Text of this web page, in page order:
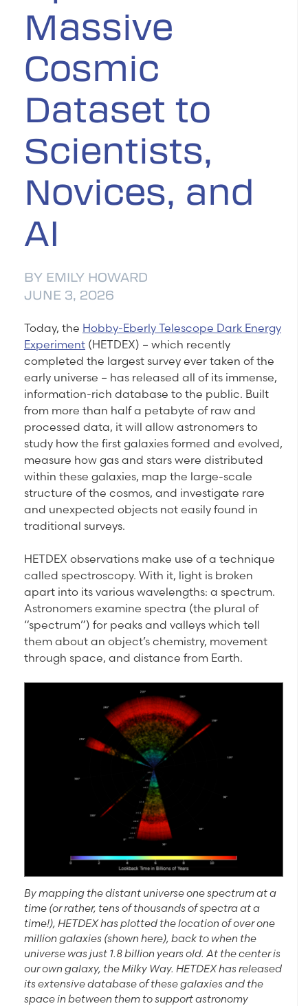
Massive
Cosmic
Dataset to
Scientists,
Novices, and
AI
BY EMILY HOWARD
JUNE 3, 2026
Today, the Hobby-Eberly Telescope Dark Energy
Experiment (HETDEX) – which recently
completed the largest survey ever taken of the
early universe – has released all of its immense,
information-rich database to the public. Built
from more than half a petabyte of raw and
processed data, it will allow astronomers to
study how the first galaxies formed and evolved,
measure how gas and stars were distributed
within these galaxies, map the large-scale
structure of the cosmos, and investigate rare
and unexpected objects not easily found in
traditional surveys.
HETDEX observations make use of a technique
called spectroscopy. With it, light is broken
apart into its various wavelengths: a spectrum.
Astronomers examine spectra (the plural of
“spectrum”) for peaks and valleys which tell
them about an object’s chemistry, movement
through space, and distance from Earth.
By mapping the distant universe one spectrum at a
time (or rather, tens of thousands of spectra at a
time!), HETDEX has plotted the location of over one
million galaxies (shown here), back to when the
universe was just 1.8 billion years old. At the center is
our own galaxy, the Milky Way. HETDEX has released
its extensive database of these galaxies and the
space in between them to support astronomy